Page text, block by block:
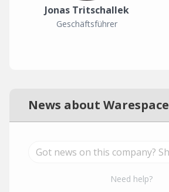
Jonas Tritschallek
Geschäftsführer
News about Warespace
Need help?